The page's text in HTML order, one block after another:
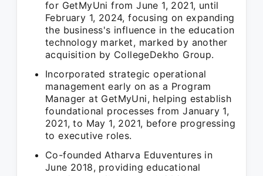
for GetMyUni from June 1, 2021, until
February 1, 2024, focusing on expanding
the business's influence in the education
technology market, marked by another
acquisition by CollegeDekho Group.
Incorporated strategic operational
management early on as a Program
Manager at GetMyUni, helping establish
foundational processes from January 1,
2021, to May 1, 2021, before progressing
to executive roles.
Co-founded Atharva Eduventures in
June 2018, providing educational